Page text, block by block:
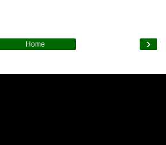
›
Home